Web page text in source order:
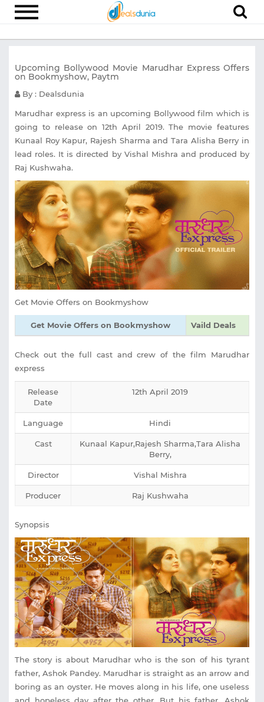
Appliances
Recharge
Food
Travel
Fashion
Other
All
Stores
Upcoming Bollywood Movie Marudhar Express Offers
on Bookmyshow, Paytm
By : Dealsdunia
Marudhar express is an upcoming Bollywood film which is
going to release on 12th April 2019. The movie features
Kunaal Roy Kapur, Rajesh Sharma and Tara Alisha Berry in
lead roles. It is directed by Vishal Mishra and produced by
Raj Kushwaha.
Get Movie Offers on Bookmyshow
Get Movie Offers on Bookmyshow Vaild Deals
Check out the full cast and crew of the film Marudhar
express
Release
Date
12th April 2019
Language Hindi
Cast
Kunaal Kapur,Rajesh Sharma,Tara Alisha
Berry,
Director Vishal Mishra
Producer Raj Kushwaha
Synopsis
The story is about Marudhar who is the son of his tyrant
father, Ashok Pandey. Marudhar is straight as an arrow and
boring as an oyster. He moves along in his life, one useless